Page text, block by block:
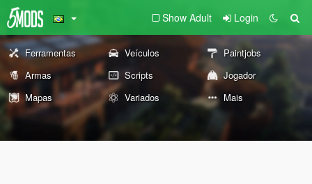
Show Adult Login
Ferramentas Veículos
Paintjobs
Armas
Scripts
Jogador
Mapas
Variados Mais